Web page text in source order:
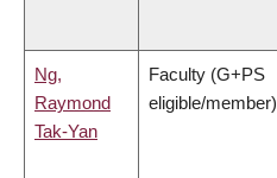
Ng,
Raymond
Tak-Yan
Faculty (G+PS
eligible/member)